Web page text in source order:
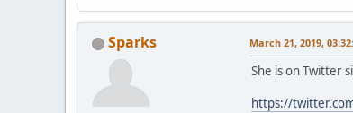
Sparks March 21, 2019,
She is on Twitter
https://